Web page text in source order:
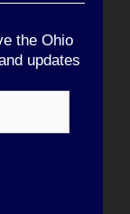
the Ohio
updates